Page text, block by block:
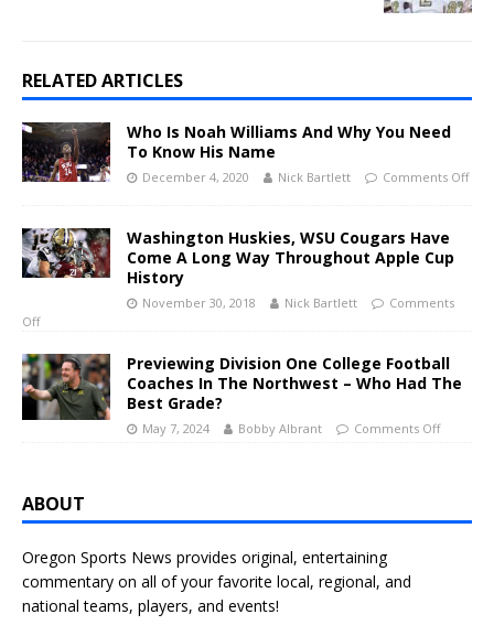
RELATED ARTICLES
Who Is Noah Williams And Why You Need
To Know His Name
December 4, 2020 Nick Bartlett Comments Off
Washington Huskies, WSU Cougars Have
Come A Long Way Throughout Apple Cup
History
November 30, 2018 Nick Bartlett
Comments
Off
Previewing Division One College Football
Coaches In The Northwest – Who Had The
Best Grade?
May 7, 2024 Bobby Albrant Comments Off
ABOUT
Oregon Sports News provides original, entertaining
commentary on all of your favorite local, regional, and
national teams, players, and events!